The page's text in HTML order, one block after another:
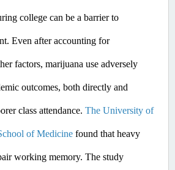
college can be a barrier to
Even after accounting for
factors, marijuana use adversely
outcomes, both directly and
class attendance. The University of
of Medicine found that heavy
working memory. The study